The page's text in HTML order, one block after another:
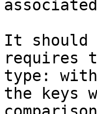
It should
requires
type:
the keys